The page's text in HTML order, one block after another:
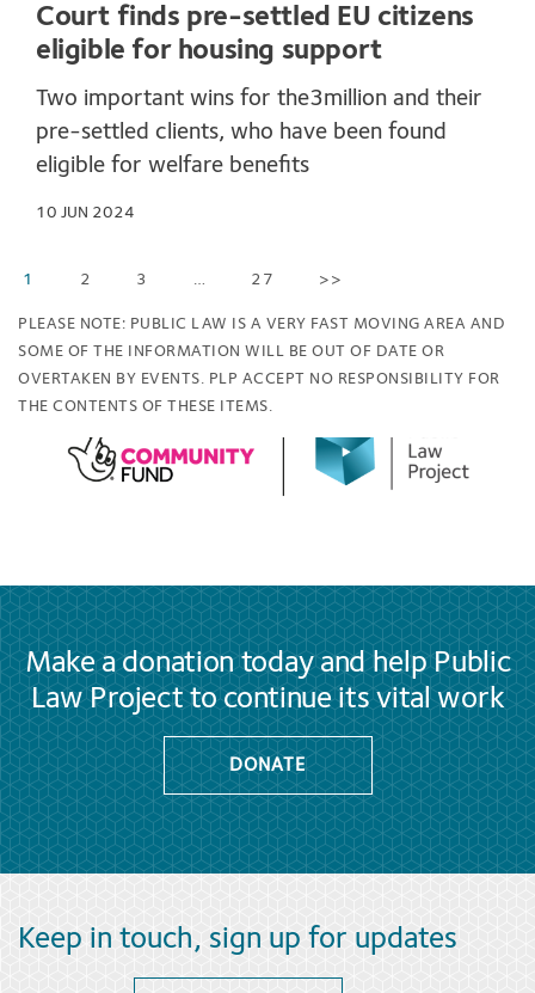
Court finds pre-settled EU citizens
eligible for housing support
Two important wins for the3million and their
pre-settled clients, who have been found
eligible for welfare benefits
10 JUN 2024
1 2 3 27 >>
PLEASE NOTE: PUBLIC LAW IS A VERY FAST MOVING AREA AND
SOME OF THE INFORMATION WILL BE OUT OF DATE OR
OVERTAKEN BY EVENTS. PLP ACCEPT NO RESPONSIBILITY FOR
THE CONTENTS OF THESE ITEMS.
Make a donation today and help Public
Law Project to continue its vital work
DONATE
Keep in touch, sign up for updates